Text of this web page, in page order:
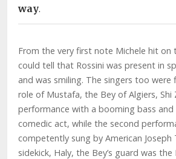
way.
From the very first note Michele hit on
could tell that Rossini was present in
and was smiling. The singers too were
role of Mustafa, the Bey of Algiers,
performance with a booming bass
comedic act, while the second
competently sung by American Joseph
sidekick, Haly, the Bey’s guard was